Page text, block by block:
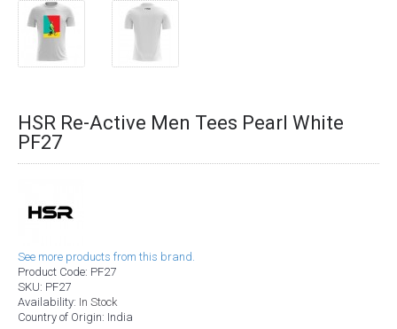
HSR Re-Active Men Tees Pearl White
PF27
See more products from this brand.
Product Code: PF27
SKU: PF27
Availability: In Stock
Country of Origin: India